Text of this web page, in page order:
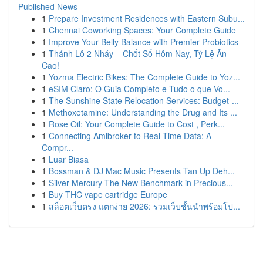
Published News
1 Prepare Investment Residences with Eastern Subu...
1 Chennai Coworking Spaces: Your Complete Guide
1 Improve Your Belly Balance with Premier Probiotics
1 Thánh Lô 2 Nháy – Chốt Số Hôm Nay, Tỷ Lệ Ăn
Cao!
1 Yozma Electric Bikes: The Complete Guide to Yoz...
1 eSIM Claro: O Guia Completo e Tudo o que Vo...
1 The Sunshine State Relocation Services: Budget-...
1 Methoxetamine: Understanding the Drug and Its ...
1 Rose Oil: Your Complete Guide to Cost , Perk...
1 Connecting Amibroker to Real-Time Data: A
Compr...
1 Luar Biasa
1 Bossman & DJ Mac Music Presents Tan Up Deh...
1 Silver Mercury The New Benchmark in Precious...
1 Buy THC vape cartridge Europe
1 สล็อตเว็บตรง แตกง่าย 2026: รวมเว็บชั้นนำพร้อมโป...